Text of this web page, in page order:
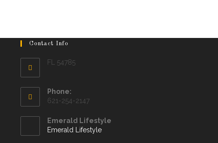
Contact Info
FL 54785
Phone:
621-254-2147
Emerald Lifestyle
Emerald Lifestyle